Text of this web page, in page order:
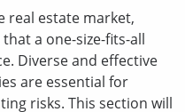
real estate market,
a one-size-fits-all
Diverse and effective
are essential for
risks. This section will